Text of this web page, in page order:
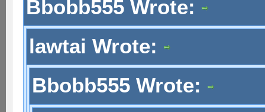
Bbobb555 Wrote:
lawtai Wrote:
Bbobb555 Wrote: